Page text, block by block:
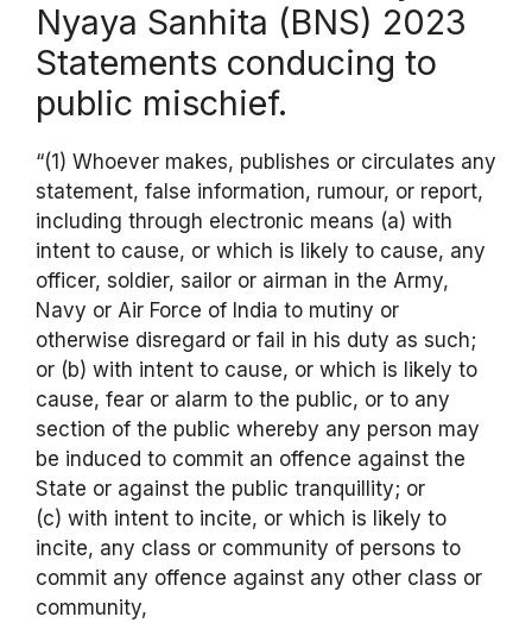
Nyaya Sanhita (BNS) 2023
Statements conducing to
public mischief.
“(1) Whoever makes, publishes or circulates any
statement, false information, rumour, or report,
including through electronic means (a) with
intent to cause, or which is likely to cause, any
officer, soldier, sailor or airman in the Army,
Navy or Air Force of India to mutiny or
otherwise disregard or fail in his duty as such;
or (b) with intent to cause, or which is likely to
cause, fear or alarm to the public, or to any
section of the public whereby any person may
be induced to commit an offence against the
State or against the public tranquillity; or
(c) with intent to incite, or which is likely to
incite, any class or community of persons to
commit any offence against any other class or
community,